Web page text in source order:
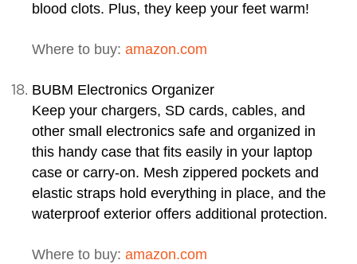
blood clots. Plus, they keep your feet warm!
Where to buy: amazon.com
BUBM Electronics Organizer
Keep your chargers, SD cards, cables, and
other small electronics safe and organized in
this handy case that fits easily in your laptop
case or carry-on. Mesh zippered pockets and
elastic straps hold everything in place, and the
waterproof exterior offers additional protection.
Where to buy: amazon.com